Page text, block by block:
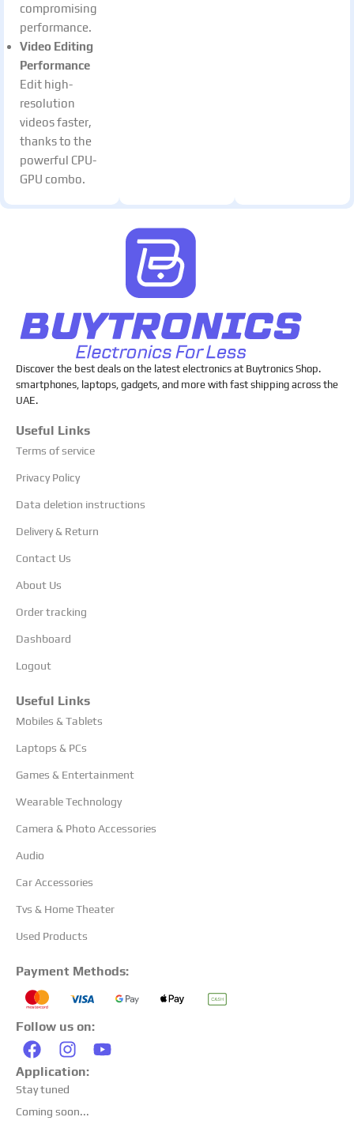
compromising
performance.
Video Editing
Performance
Edit high-
resolution
videos faster,
thanks to the
powerful CPU-
GPU combo.
Discover the best deals on the latest electronics at Buytronics Shop.
smartphones, laptops, gadgets, and more with fast shipping across the
UAE.
Useful Links
Terms of service
Privacy Policy
Data deletion instructions
Delivery & Return
Contact Us
About Us
Order tracking
Dashboard
Logout
Useful Links
Mobiles & Tablets
Laptops & PCs
Games & Entertainment
Wearable Technology
Camera & Photo Accessories
Audio
Car Accessories
Tvs & Home Theater
Used Products
Payment Methods:
Follow us on:
Application:
Stay tuned
Coming soon...